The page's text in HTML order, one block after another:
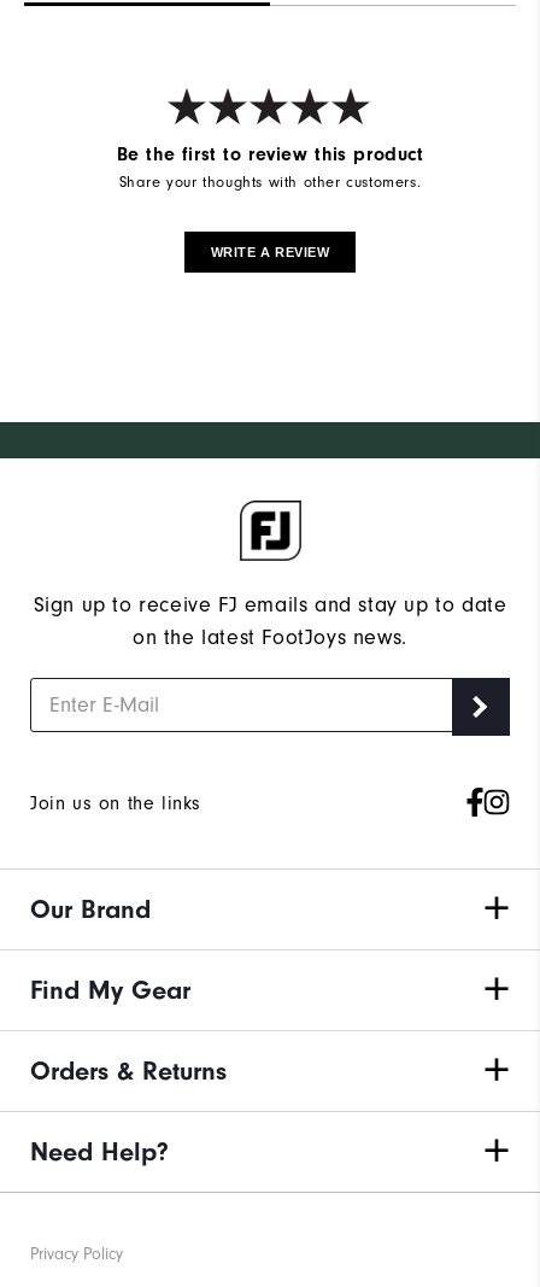
Be the first to review this product
Share your thoughts with other customers.
WRITE A REVIEW
Sign up to receive FJ emails and stay up to date
on the latest FootJoys news.
Join us on the links
Our Brand
Find My Gear
Orders & Returns
Need Help?
Privacy Policy